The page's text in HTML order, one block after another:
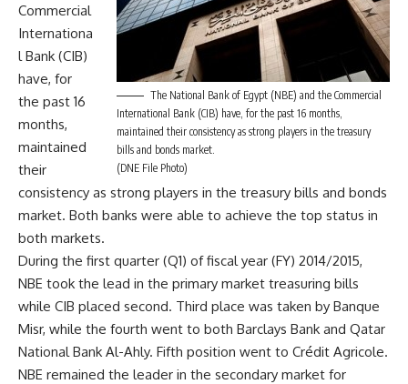
The National Bank of Egypt (NBE) and the Commercial
International Bank (CIB) have, for the past 16 months,
maintained their consistency as strong players in the treasury
bills and bonds market.
(DNE File Photo)
Commercial
Internationa
l Bank (CIB)
have, for
the past 16
months,
maintained
their
consistency as strong players in the treasury bills and bonds
market. Both banks were able to achieve the top status in
both markets.
During the first quarter (Q1) of fiscal year (FY) 2014/2015,
NBE took the lead in the primary market treasuring bills
while CIB placed second. Third place was taken by Banque
Misr, while the fourth went to both Barclays Bank and Qatar
National Bank Al-Ahly. Fifth position went to Crédit Agricole.
NBE remained the leader in the secondary market for